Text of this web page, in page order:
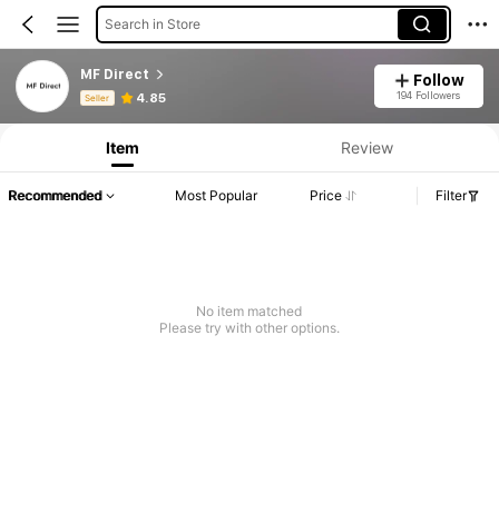
Search in Store
MF Direct
Seller 4.85
Follow
194 Followers
Product Info: Price Disclosure, Sales & Stock Details.
Item Review
Recommended Most Popular Price Filter
No item matched
Please try with other options.